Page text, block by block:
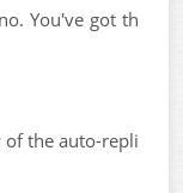
You've got th
of the auto-repli